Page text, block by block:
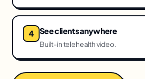
See clients anywhere
Built-in telehealth video.